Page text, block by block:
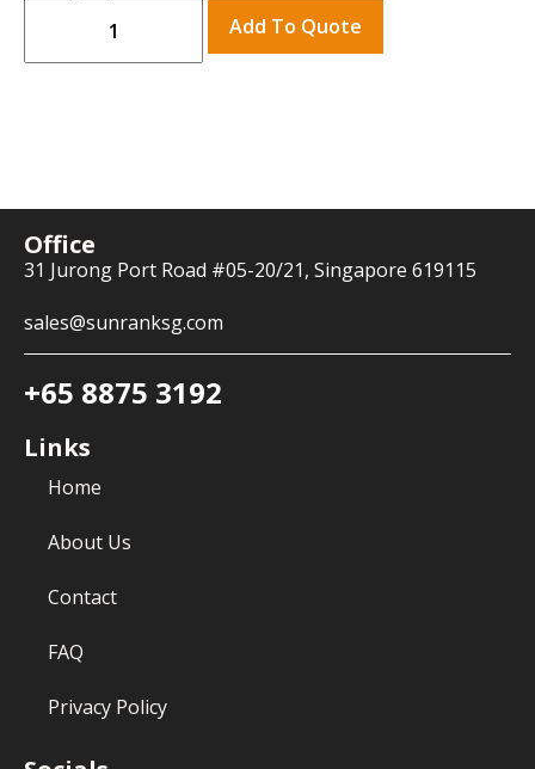
Add To Quote
Office
31 Jurong Port Road #05-20/21, Singapore 619115
sales@sunranksg.com
+65 8875 3192
Links
Home
About Us
Contact
FAQ
Privacy Policy